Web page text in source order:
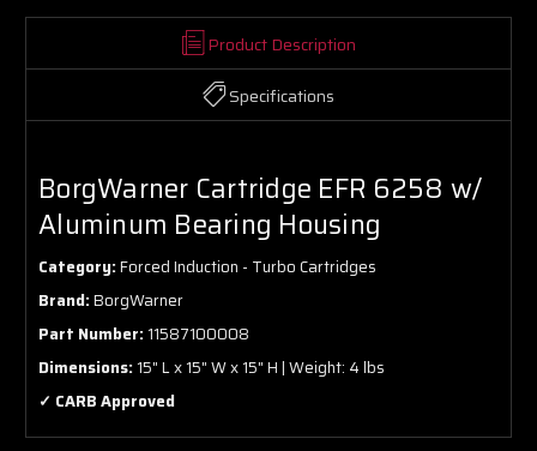
Product Description
Specifications
BorgWarner Cartridge EFR 6258 w/
Aluminum Bearing Housing
Category:Forced Induction - Turbo Cartridges
Brand:BorgWarner
Part Number:11587100008
Dimensions:15" L x 15" W x 15" H | Weight: 4 lbs
✓ CARB Approved